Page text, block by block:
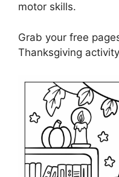
motor skills.
Grab your free
Thanksgiving